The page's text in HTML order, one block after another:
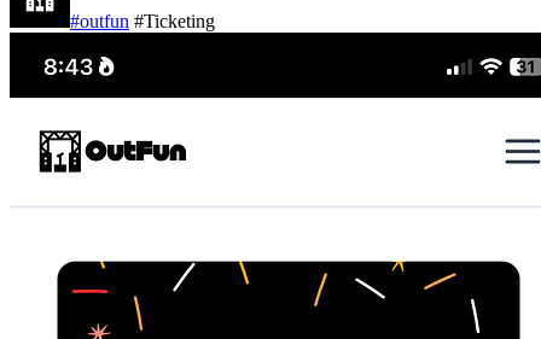
#outfun #Ticketing